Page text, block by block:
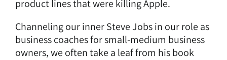
product lines that were killing Apple.
Channeling our inner Steve Jobs in our role as
business coaches for small-medium business
owners, we often take a leaf from his book